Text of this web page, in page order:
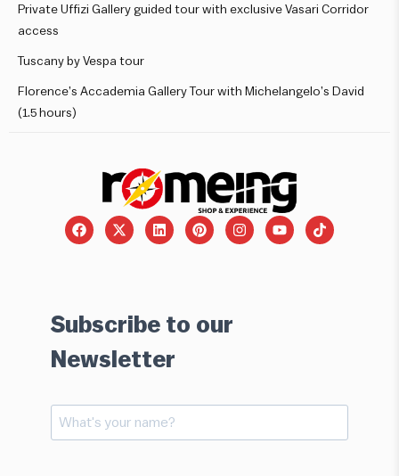
Private Uffizi Gallery guided tour with exclusive Vasari Corridor
access
Tuscany by Vespa tour
Florence’s Accademia Gallery Tour with Michelangelo’s David
(1.5 hours)
Subscribe to our
Newsletter